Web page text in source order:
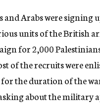
y
and Arabs were signing
units of the British
for 2,000
of the recruits were
the duration of the
about the military